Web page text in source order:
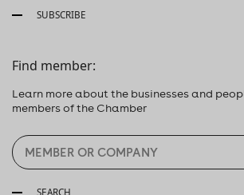
SUBSCRIBE
Find member:
Learn more about the businesses and
members of the Chamber
SEARCH